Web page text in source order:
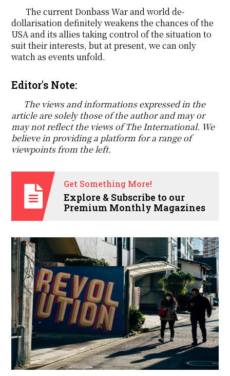
The current Donbass War and world de-
dollarisation definitely weakens the chances of the
USA and its allies taking control of the situation to
suit their interests, but at present, we can only
watch as events unfold.
Editor's Note:
The views and informations expressed in the
article are solely those of the author and may or
may not reflect the views of The International. We
believe in providing a platform for a range of
viewpoints from the left.
Get Something More!
Explore & Subscribe to our
Premium Monthly Magazines